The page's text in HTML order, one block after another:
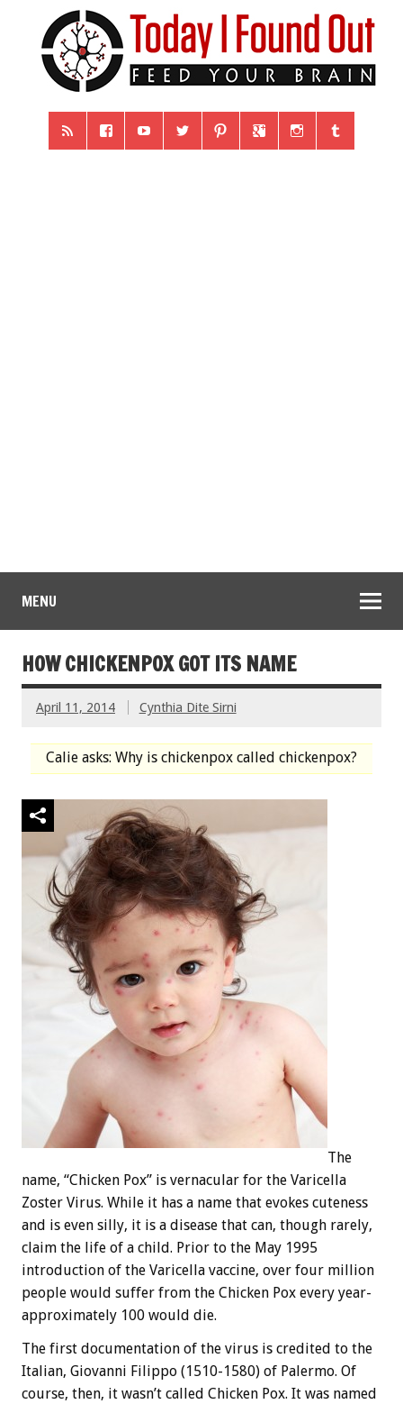
MENU
HOW CHICKENPOX GOT ITS NAME
April 11, 2014 Cynthia Dite Sirni
Calie asks: Why is chickenpox called chickenpox?
The
name, “Chicken Pox” is vernacular for the Varicella
Zoster Virus. While it has a name that evokes cuteness
and is even silly, it is a disease that can, though rarely,
claim the life of a child. Prior to the May 1995
introduction of the Varicella vaccine, over four million
people would suffer from the Chicken Pox every year-
approximately 100 would die.
The first documentation of the virus is credited to the
Italian, Giovanni Filippo (1510-1580) of Palermo. Of
course, then, it wasn’t called Chicken Pox. It was named